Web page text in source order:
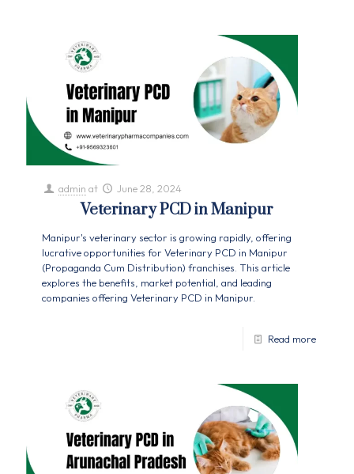
admin at June 28, 2024
Veterinary PCD in Manipur
Manipur's veterinary sector is growing rapidly, offering
lucrative opportunities for Veterinary PCD in Manipur
(Propaganda Cum Distribution) franchises. This article
explores the benefits, market potential, and leading
companies offering Veterinary PCD in Manipur.
Read more